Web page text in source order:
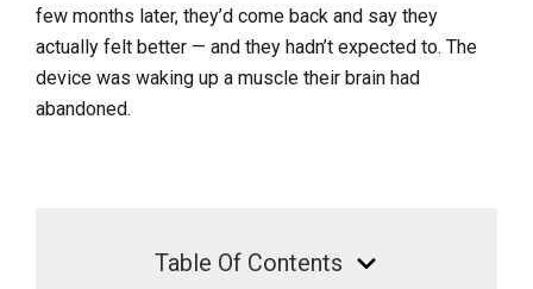
few months later, they’d come back and say they
actually felt better — and they hadn’t expected to. The
device was waking up a muscle their brain had
abandoned.
Table Of Contents